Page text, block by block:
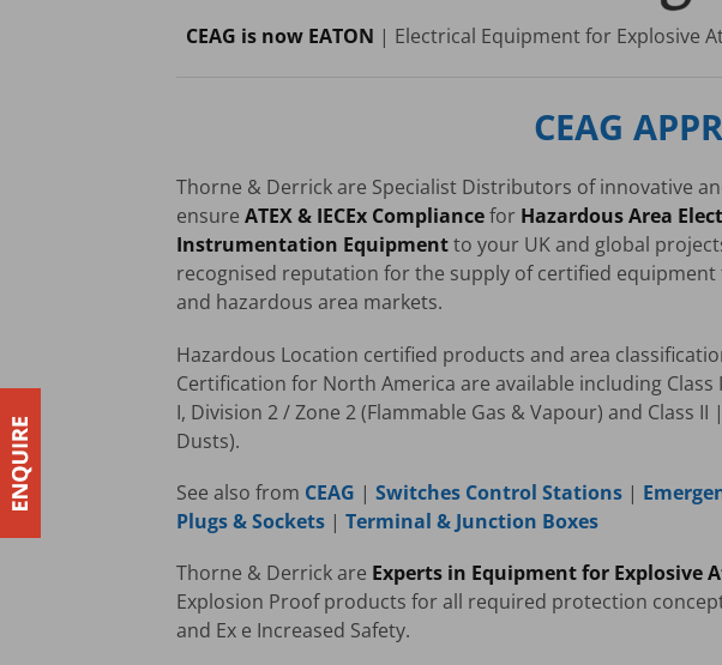
CEAG is now EATON | Electrical Equipment for Explosive
CEAG
Thorne & Derrick are Specialist Distributors of innovative
ensure ATEX & IECEx Compliancefor Hazardous Area
Instrumentation Equipmentto your UK and global
recognised reputation for the supply of certified
and hazardous area markets.
Hazardous Location certified products and area
Certification for North America are available including Class
I, Division 2 / Zone 2 (Flammable Gas & Vapour) and Class
Dusts).
See also from CEAG | Switches Control Stations |
Plugs & Sockets | Terminal & Junction Boxes
Thorne & Derrick are Experts in Equipment for Explosive
Explosion Proof products for all required protection
and Ex e Increased Safety.